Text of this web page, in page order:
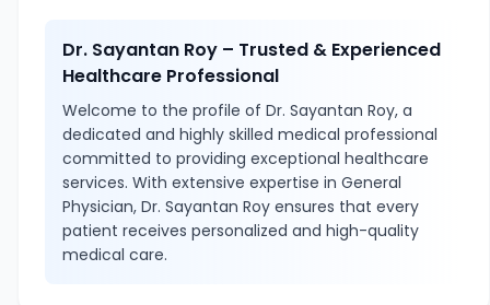
Dr. Sayantan Roy – Trusted & Experienced
Healthcare Professional
Welcome to the profile of Dr. Sayantan Roy, a
dedicated and highly skilled medical professional
committed to providing exceptional healthcare
services. With extensive expertise in General
Physician, Dr. Sayantan Roy ensures that every
patient receives personalized and high-quality
medical care.